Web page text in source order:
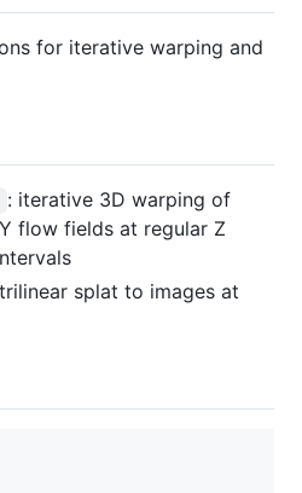
for iterative warping and
: iterative 3D warping of
flow fields at regular Z
splat to images at